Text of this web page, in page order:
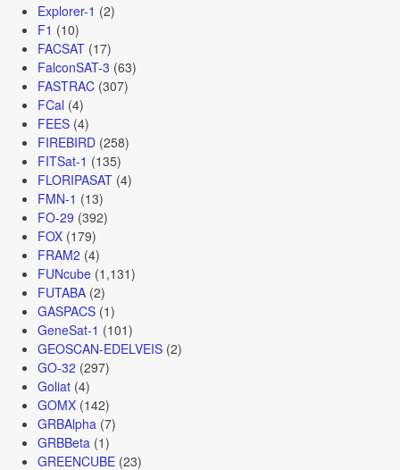
Explorer-1 (2)
F1 (10)
FACSAT(17)
FalconSAT-3 (63)
FASTRAC(307)
FCal (4)
FEES(4)
FIREBIRD(258)
FITSat-1 (135)
FLORIPASAT(4)
FMN-1 (13)
FO-29 (392)
FOX(179)
FRAM2 (4)
FUNcube(1,131)
FUTABA(2)
GASPACS(1)
GeneSat-1 (101)
GEOSCAN-EDELVEIS(2)
GO-32 (297)
Goliat(4)
GOMX(142)
GRBAlpha(7)
GRBBeta(1)
GREENCUBE(23)